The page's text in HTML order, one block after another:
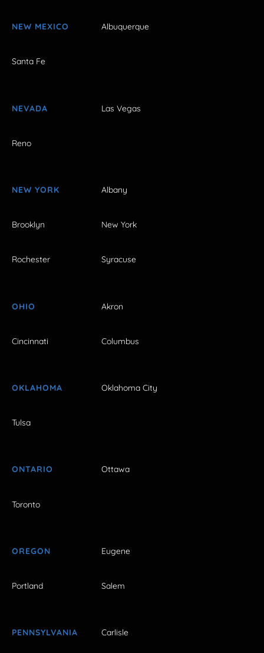
NEW MEXICO Albuquerque
Santa Fe
NEVADA Las Vegas
Reno
NEW YORK Albany
Brooklyn New York
Rochester Syracuse
OHIO Akron
Cincinnati Columbus
OKLAHOMA Oklahoma City
Tulsa
ONTARIO Ottawa
Toronto
OREGON Eugene
Portland Salem
PENNSYLVANIA Carlisle